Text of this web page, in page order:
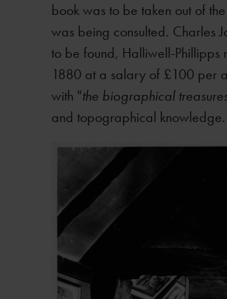
book was to be taken out of
was being consulted. Charles
to be found, Halliwell-Phillipps
1880 at a salary of £100 per
with "the biographical
and topographical